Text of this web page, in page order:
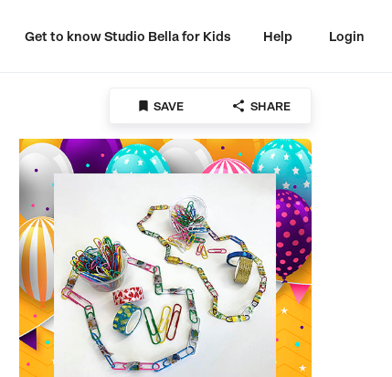
Login
Help
Get to know Studio Bella for Kids
 SAVE  SHARE